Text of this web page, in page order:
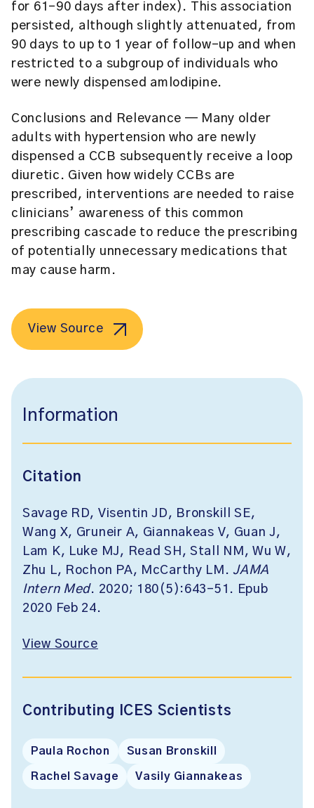
for 61-90 days after index). This association
persisted, although slightly attenuated, from
90 days to up to 1 year of follow-up and when
restricted to a subgroup of individuals who
were newly dispensed amlodipine.
Conclusions and Relevance — Many older
adults with hypertension who are newly
dispensed a CCB subsequently receive a loop
diuretic. Given how widely CCBs are
prescribed, interventions are needed to raise
clinicians’ awareness of this common
prescribing cascade to reduce the prescribing
of potentially unnecessary medications that
may cause harm.
View Source
Information
Citation
Savage RD, Visentin JD, Bronskill SE,
Wang X, Gruneir A, Giannakeas V, Guan J,
Lam K, Luke MJ, Read SH, Stall NM, Wu W,
Zhu L, Rochon PA, McCarthy LM. JAMA
Intern Med. 2020; 180(5):643-51. Epub
2020 Feb 24.
View Source
Contributing ICES Scientists
Paula Rochon Susan Bronskill
Rachel Savage Vasily Giannakeas